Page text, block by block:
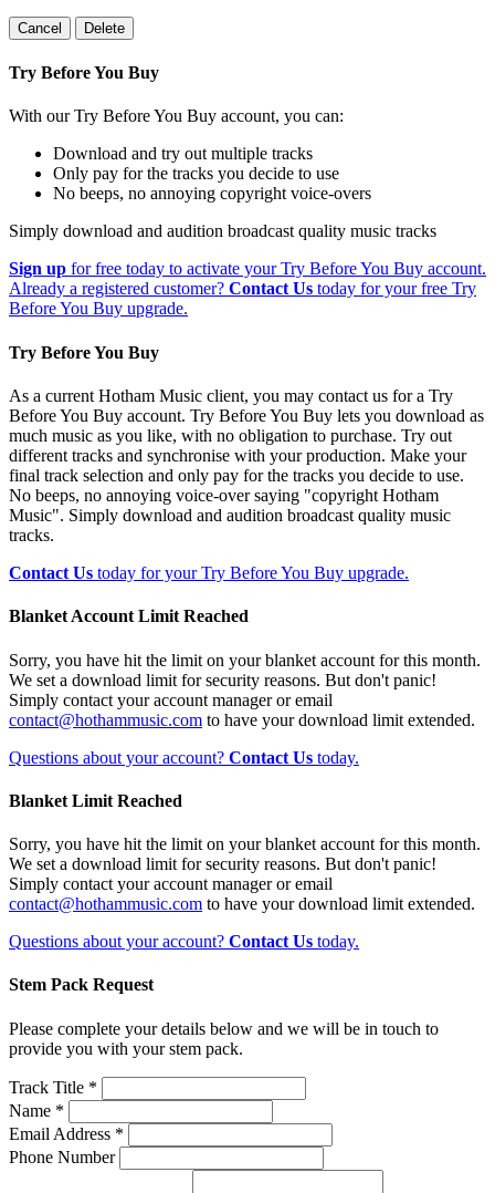
Cancel Delete
Try Before You Buy
With our Try Before You Buy account, you can:
Download and try out multiple tracks
Only pay for the tracks you decide to use
No beeps, no annoying copyright voice-overs
Simply download and audition broadcast quality music tracks
Sign up for free today to activate your Try Before You Buy account.
Already a registered customer? Contact Us today for your free Try
Before You Buy upgrade.
Try Before You Buy
As a current Hotham Music client, you may contact us for a Try
Before You Buy account. Try Before You Buy lets you download as
much music as you like, with no obligation to purchase. Try out
different tracks and synchronise with your production. Make your
final track selection and only pay for the tracks you decide to use.
No beeps, no annoying voice-over saying "copyright Hotham
Music". Simply download and audition broadcast quality music
tracks.
Contact Us today for your Try Before You Buy upgrade.
Blanket Account Limit Reached
Sorry, you have hit the limit on your blanket account for this month.
We set a download limit for security reasons. But don't panic!
Simply contact your account manager or email
contact@hothammusic.com to have your download limit extended.
Questions about your account? Contact Us today.
Blanket Limit Reached
Sorry, you have hit the limit on your blanket account for this month.
We set a download limit for security reasons. But don't panic!
Simply contact your account manager or email
contact@hothammusic.com to have your download limit extended.
Questions about your account? Contact Us today.
Stem Pack Request
Please complete your details below and we will be in touch to
provide you with your stem pack.
Track Title *
Name *
Email Address *
Phone Number